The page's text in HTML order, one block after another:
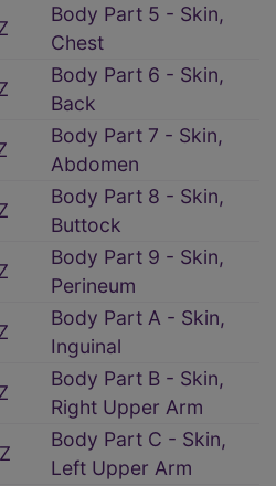
Body Part 5 - Skin,
Chest
Body Part 6 - Skin,
Back
Body Part 7 - Skin,
Abdomen
Body Part 8 - Skin,
Buttock
Body Part 9 - Skin,
Perineum
Body Part A - Skin,
Inguinal
Body Part B - Skin,
Right Upper Arm
Body Part C - Skin,
Left Upper Arm